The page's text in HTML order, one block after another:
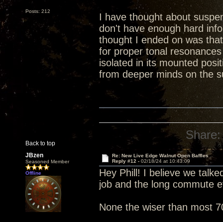
Posts: 212
I have thought about
don't have enough hard
thought I ended on was
for proper tonal
isolated in its mounted
from deeper minds on the
Back to top
Share:
JBzen
Seasoned Member
Offline
Re: New Live Edge Walnut Open Baffles
Reply #12 - 02/18/24 at 10:43:09
Hey Phill! I believe we
job and the long commute
None the wiser than most